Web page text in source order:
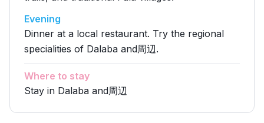
Evening
Dinner at a local restaurant. Try the regional
specialities of Dalaba and周辺.
Where to stay
Stay in Dalaba and周辺